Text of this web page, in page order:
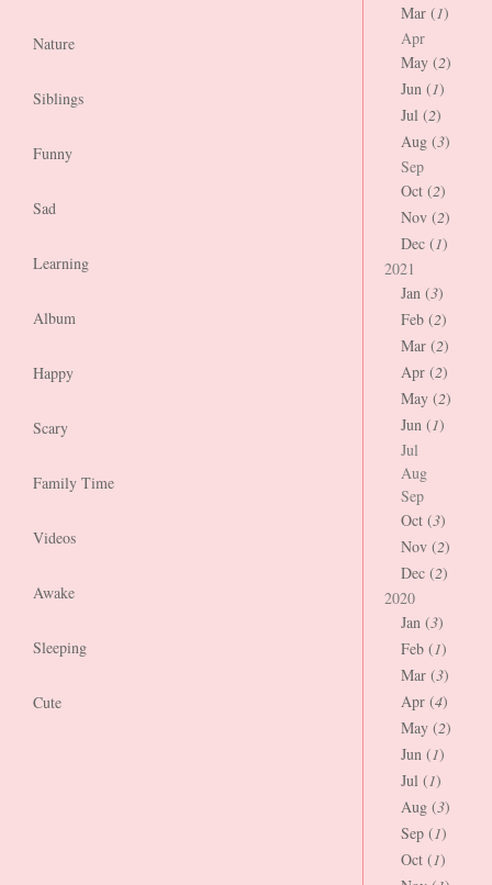
Nature
Siblings
Funny
Sad
Learning
Album
Happy
Scary
Family Time
Videos
Awake
Sleeping
Cute
Mar (1)
Apr
May (2)
Jun (1)
Jul (2)
Aug (3)
Sep
Oct (2)
Nov (2)
Dec (1)
2021
Jan (3)
Feb (2)
Mar (2)
Apr (2)
May (2)
Jun (1)
Jul
Aug
Sep
Oct (3)
Nov (2)
Dec (2)
2020
Jan (3)
Feb (1)
Mar (3)
Apr (4)
May (2)
Jun (1)
Jul (1)
Aug (3)
Sep (1)
Oct (1)